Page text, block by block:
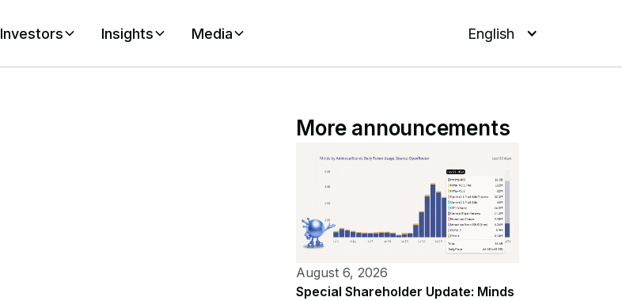
Investors Insights Media English
More announcements
August 6, 2026
Special Shareholder Update: Minds